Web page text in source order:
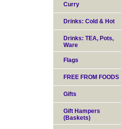
Curry
Drinks: Cold & Hot
Drinks: TEA, Pots,
Ware
Flags
FREE FROM FOODS
Gifts
Gift Hampers
(Baskets)